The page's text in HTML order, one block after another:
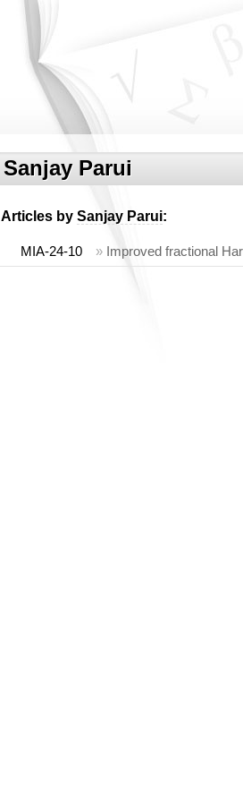
Sanjay Parui
Articles by Sanjay Parui:
MIA-24-10 » Improved fractional